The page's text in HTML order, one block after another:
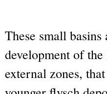
These small
development of
external zones,